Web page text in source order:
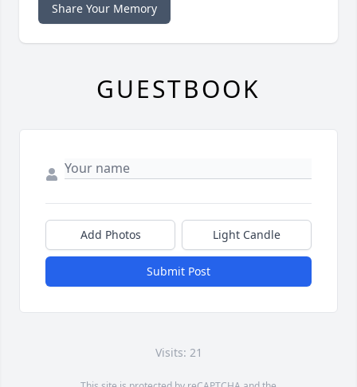
Share Your Memory
GUESTBOOK
Add Photos Light Candle
Submit Post
Visits: 21